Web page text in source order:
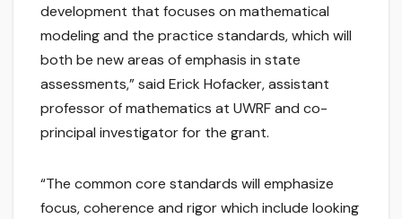
development that focuses on mathematical
modeling and the practice standards, which will
both be new areas of emphasis in state
assessments,” said Erick Hofacker, assistant
professor of mathematics at UWRF and co-
principal investigator for the grant.
“The common core standards will emphasize
focus, coherence and rigor which include looking